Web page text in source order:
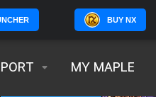
BUY NX
MY MAPLE